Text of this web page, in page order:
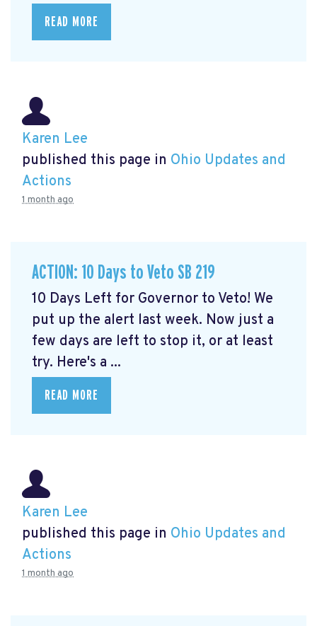
READ MORE
Karen Lee
published this page in Ohio Updates and
Actions
1 month ago
ACTION: 10 Days to Veto SB 219
10 Days Left for Governor to Veto! We
put up the alert last week. Now just a
few days are left to stop it, or at least
try. Here's a ...
READ MORE
Karen Lee
published this page in Ohio Updates and
Actions
1 month ago